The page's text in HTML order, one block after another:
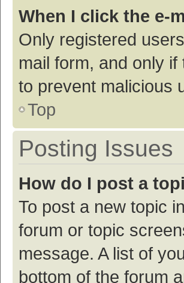
When I click the e-
Only registered
mail form, and only
to prevent malicious
Top
Posting Issues
How do I post a
To post a new topic
forum or topic
message. A list of
bottom of the forum